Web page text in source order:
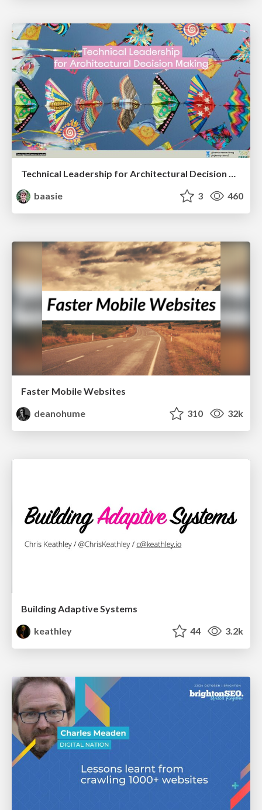
baasie
3 460
Faster Mobile Websites
deanohume
310 32k
Building Adaptive Systems
keathley
44 3.2k